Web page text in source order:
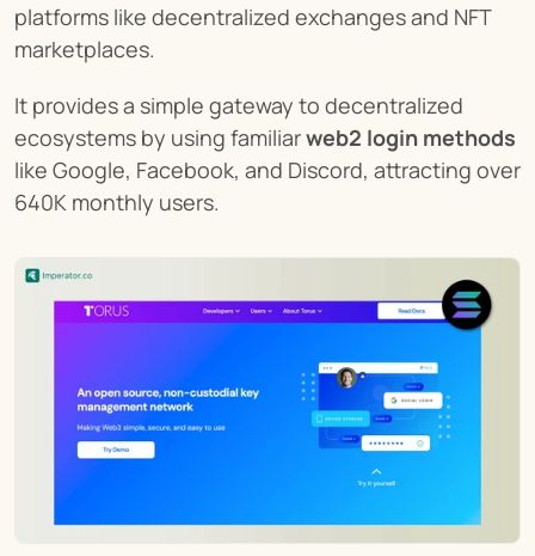
platforms like decentralized exchanges and NFT
marketplaces.
It provides a simple gateway to decentralized
ecosystems by using familiar web2 login methods
like Google, Facebook, and Discord, attracting over
640K monthly users.